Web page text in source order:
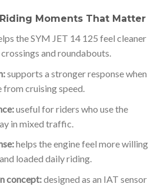
Moments That Matter
the SYM JET 14 125 feel cleaner
and roundabouts.
supports a stronger response when
cruising speed.
useful for riders who use the
in mixed traffic.
helps the engine feel more willing
loaded daily riding.
concept:designed as an IAT sensor